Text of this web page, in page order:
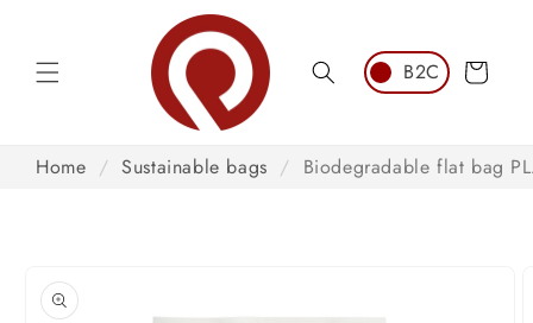
Cart
Home / Sustainable bags / Biodegradable flat bag
product
information